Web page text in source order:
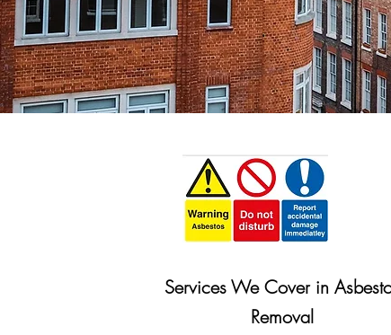
Services We Cover in
Removal